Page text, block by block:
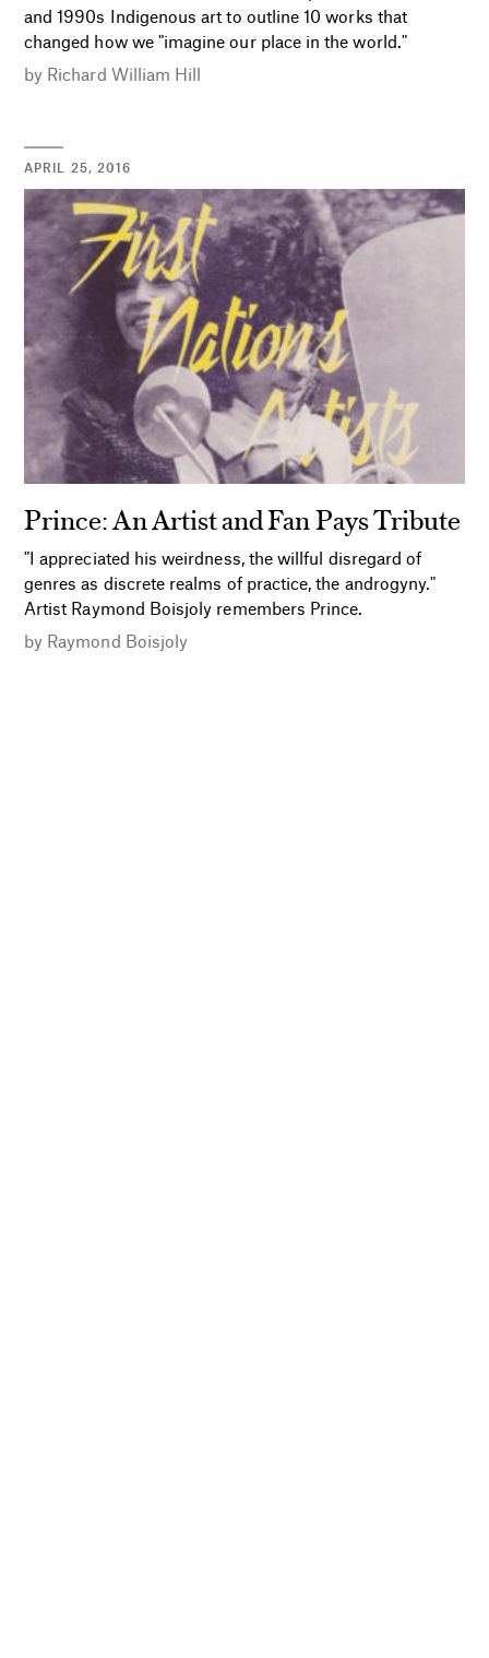
and 1990s Indigenous art to outline 10 works that
changed how we "imagine our place in the world."
by Richard William Hill
APRIL 25, 2016
Prince: An Artist and Fan Pays Tribute
"I appreciated his weirdness, the willful disregard of
genres as discrete realms of practice, the androgyny."
Artist Raymond Boisjoly remembers Prince.
by Raymond Boisjoly